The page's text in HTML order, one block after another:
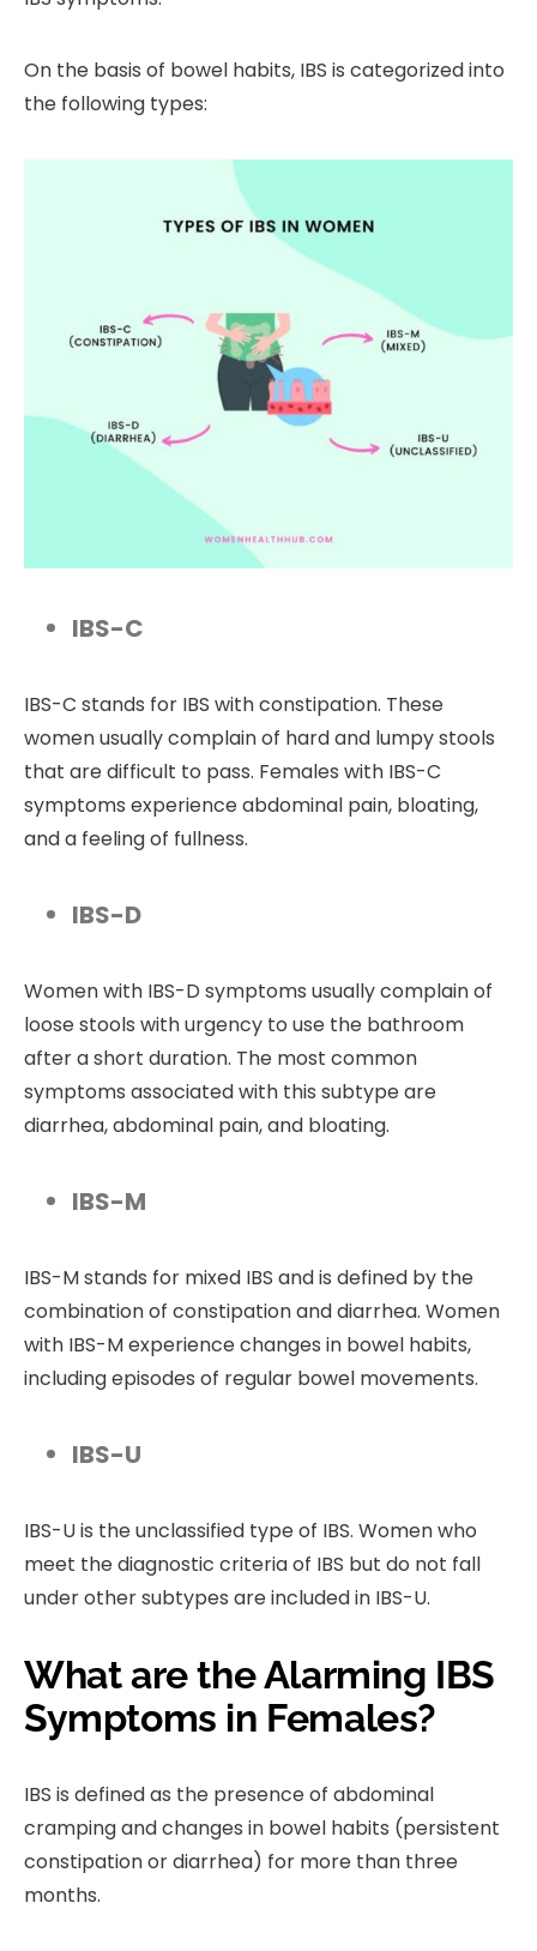
On the basis of bowel habits, IBS is categorized into
the following types:
IBS-C
IBS-C stands for IBS with constipation. These
women usually complain of hard and lumpy stools
that are difficult to pass. Females with IBS-C
symptoms experience abdominal pain, bloating,
and a feeling of fullness.
IBS-D
Women with IBS-D symptoms usually complain of
loose stools with urgency to use the bathroom
after a short duration. The most common
symptoms associated with this subtype are
diarrhea, abdominal pain, and bloating.
IBS-M
IBS-M stands for mixed IBS and is defined by the
combination of constipation and diarrhea. Women
with IBS-M experience changes in bowel habits,
including episodes of regular bowel movements.
IBS-U
IBS-U is the unclassified type of IBS. Women who
meet the diagnostic criteria of IBS but do not fall
under other subtypes are included in IBS-U.
What are the Alarming IBS
Symptoms in Females?
IBS is defined as the presence of abdominal
cramping and changes in bowel habits (persistent
constipation or diarrhea) for more than three
months.